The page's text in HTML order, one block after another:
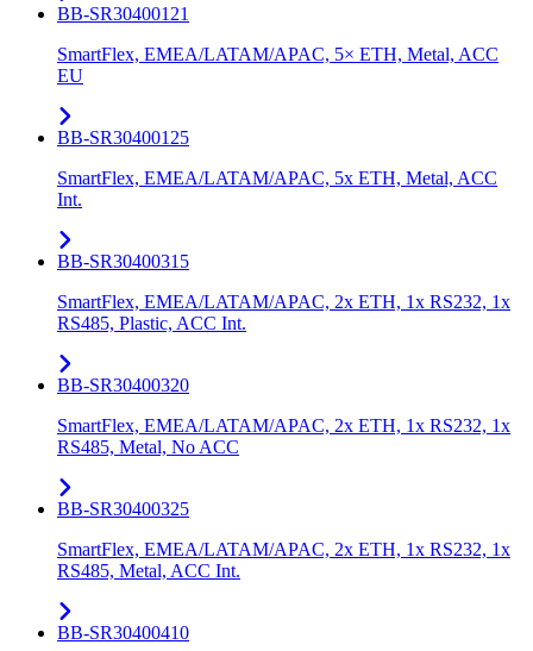
BB-SR30400121
SmartFlex, EMEA/LATAM/APAC, 5× ETH, Metal, ACC
EU
BB-SR30400125
SmartFlex, EMEA/LATAM/APAC, 5x ETH, Metal, ACC
Int.
BB-SR30400315
SmartFlex, EMEA/LATAM/APAC, 2x ETH, 1x RS232, 1x
RS485, Plastic, ACC Int.
BB-SR30400320
SmartFlex, EMEA/LATAM/APAC, 2x ETH, 1x RS232, 1x
RS485, Metal, No ACC
BB-SR30400325
SmartFlex, EMEA/LATAM/APAC, 2x ETH, 1x RS232, 1x
RS485, Metal, ACC Int.
BB-SR30400410